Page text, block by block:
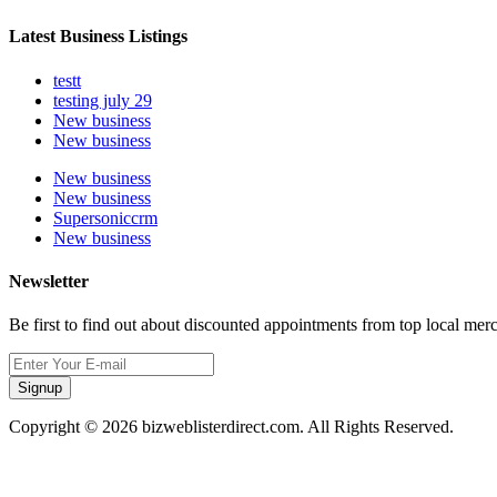
Latest Business Listings
testt
testing july 29
New business
New business
New business
New business
Supersoniccrm
New business
Newsletter
Be first to find out about discounted appointments from top local
Signup
Copyright © 2026 bizweblisterdirect.com. All Rights Reserved.